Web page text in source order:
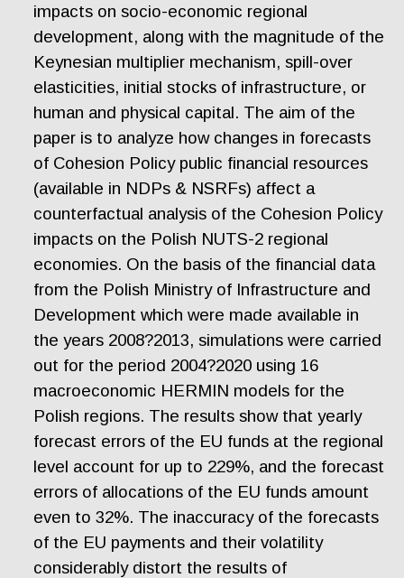
impacts on socio-economic regional
development, along with the magnitude of the
Keynesian multiplier mechanism, spill-over
elasticities, initial stocks of infrastructure, or
human and physical capital. The aim of the
paper is to analyze how changes in forecasts
of Cohesion Policy public financial resources
(available in NDPs & NSRFs) affect a
counterfactual analysis of the Cohesion Policy
impacts on the Polish NUTS-2 regional
economies. On the basis of the financial data
from the Polish Ministry of Infrastructure and
Development which were made available in
the years 2008?2013, simulations were carried
out for the period 2004?2020 using 16
macroeconomic HERMIN models for the
Polish regions. The results show that yearly
forecast errors of the EU funds at the regional
level account for up to 229%, and the forecast
errors of allocations of the EU funds amount
even to 32%. The inaccuracy of the forecasts
of the EU payments and their volatility
considerably distort the results of